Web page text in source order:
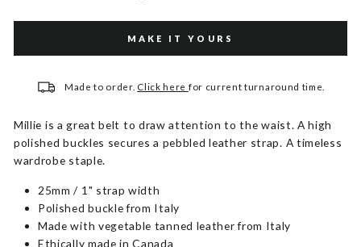
MAKE IT YOURS
Made to order. Click here for current turnaround time.
Millie is a great belt to draw attention to the waist. A high
polished buckles secures a pebbled leather strap. A timeless
wardrobe staple.
25mm / 1" strap width
Polished buckle from Italy
Made with vegetable tanned leather from Italy
Ethically made in Canada